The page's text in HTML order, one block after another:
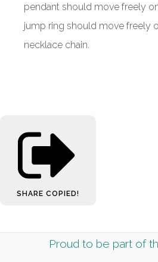
pendant should move freely
jump ring should move freely
necklace chain.
SHARE COPIED!
Proud to be part of